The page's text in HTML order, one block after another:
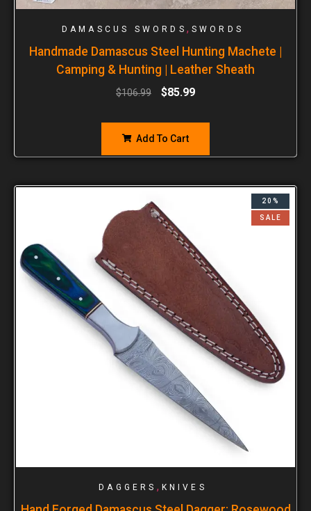
DAMASCUS SWORDS , SWORDS
Handmade Damascus Steel Hunting Machete |
Camping & Hunting | Leather Sheath
$106.99 $85.99
Add To Cart
20%
SALE
DAGGERS , KNIVES